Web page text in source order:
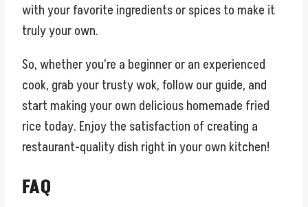
with your favorite ingredients or spices to make it
truly your own.
So, whether you’re a beginner or an experienced
cook, grab your trusty wok, follow our guide, and
start making your own delicious homemade fried
rice today. Enjoy the satisfaction of creating a
restaurant-quality dish right in your own kitchen!
FAQ